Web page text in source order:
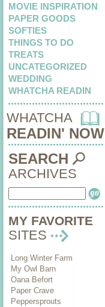
MOVIE INSPIRATION
PAPER GOODS
SOFTIES
THINGS TO DO
TREATS
UNCATEGORIZED
WEDDING
WHATCHA READIN
WHATCHA
READIN' NOW
SEARCH
ARCHIVES
MY FAVORITE
SITES
Long Winter Farm
My Owl Barn
Oana Befort
Paper Crave
Peppersprouts